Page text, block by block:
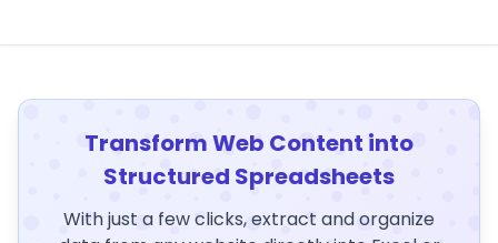
Transform Web Content into
Structured Spreadsheets
With just a few clicks, extract and organize